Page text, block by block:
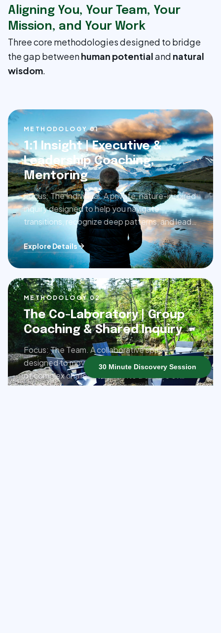
30 Minute Discovery Session
Aligning You, Your Team, Your
Mission, and Your Work
Three core methodologies designed to bridge
the gap betweenhuman potentialand natural
wisdom.
METHODOLOGY 01
1:1 Insight | Executive &
Leadership Coaching,
Mentoring
Focus: The Individual. A private, nature-inspired
inquiry designed to help you navigate
transitions, recognize deep patterns, and lead
with clarity and presence.
Explore Details
METHODOLOGY 02
The Co-Laboratory | Group
Coaching & Shared Inquiry
Focus: The Team. A collaborative space
designed to move groups through the friction
of complex challenges and into a culture of
shared ownership and connection.